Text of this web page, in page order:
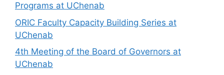
Programs at UChenab
ORIC Faculty Capacity Building Series at
UChenab
4th Meeting of the Board of Governors at
UChenab